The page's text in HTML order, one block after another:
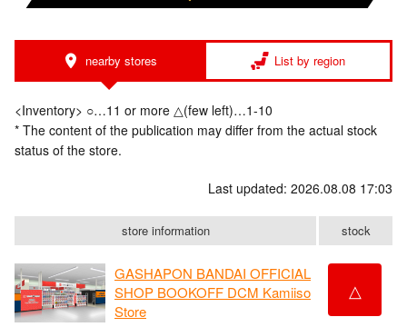
nearby stores List by region
<Inventory> ○…11 or more △(few left)…1-10
* The content of the publication may differ from the actual stock
status of the store.
Last updated: 2026.08.08 17:03
store information stock
GASHAPON BANDAI OFFICIAL
SHOP BOOKOFF DCM Kamiiso
Store
△